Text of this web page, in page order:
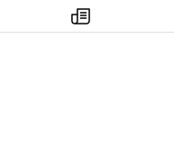
my
times